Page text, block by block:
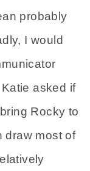
probably
I would
asked if
Rocky to
draw most of